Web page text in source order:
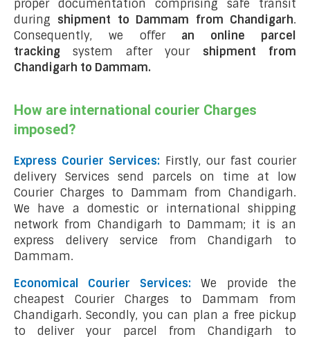
proper documentation comprising safe transit
during shipment to Dammam from Chandigarh.
Consequently, we offer an online parcel
tracking system after your shipment from
Chandigarh to Dammam.
How are international courier Charges
imposed?
Express Courier Services: Firstly, our fast courier
delivery Services send parcels on time at low
Courier Charges to Dammam from Chandigarh.
We have a domestic or international shipping
network from Chandigarh to Dammam; it is an
express delivery service from Chandigarh to
Dammam.
Economical Courier Services:We provide the
cheapest Courier Charges to Dammam from
Chandigarh. Secondly, you can plan a free pickup
to deliver your parcel from Chandigarh to